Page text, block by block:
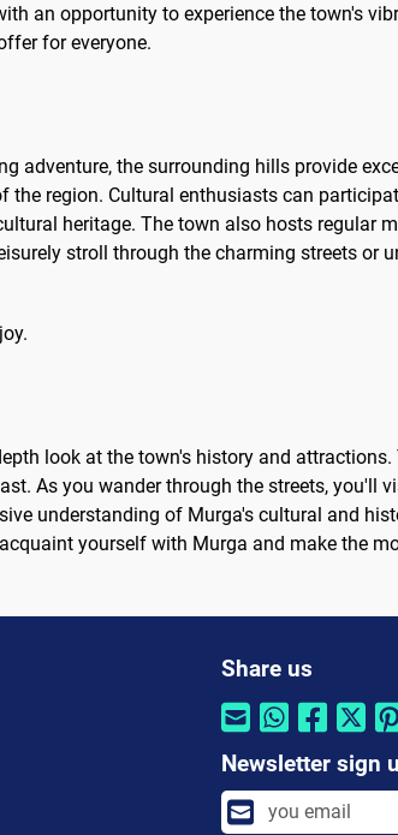
an opportunity to experience the town's
for everyone.
adventure, the surrounding hills provide
region. Cultural enthusiasts can
heritage. The town also hosts regular
stroll through the charming streets or
look at the town's history and attractions.
As you wander through the streets, you'll
understanding of Murga's cultural and
yourself with Murga and make the
Share us
Newsletter sign